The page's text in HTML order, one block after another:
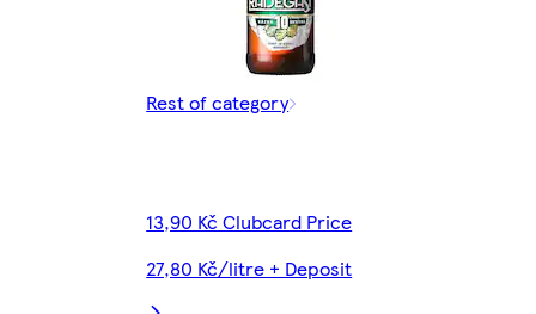
Rest of category
13,90 Kč Clubcard Price
27,80 Kč/litre + Deposit